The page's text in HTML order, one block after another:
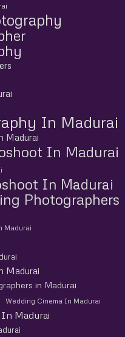
In Madurai
Madurai
In Madurai
In Madurai
Photographers
Madurai
Madurai
in Madurai
Wedding Cinema In Madurai
Madurai